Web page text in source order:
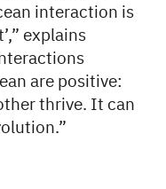
interaction is
explains
are positive:
thrive. It can